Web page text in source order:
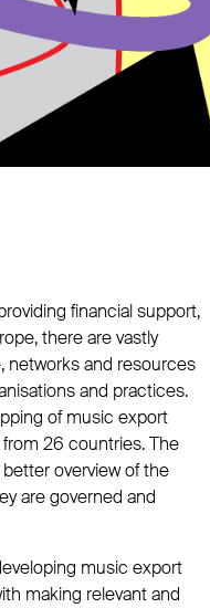
financial support,
there are vastly
networks and resources
and practices.
of music export
26 countries. The
overview of the
are governed and
music export
making relevant and